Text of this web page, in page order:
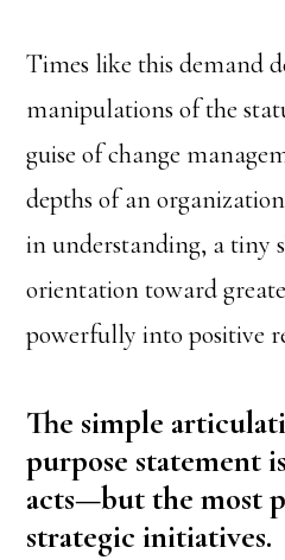
Times like this demand
manipulations of the
guise of change
depths of an
in understanding, a tiny
orientation toward
powerfully into positive
The simple
purpose statement
acts—but the most
strategic initiatives.